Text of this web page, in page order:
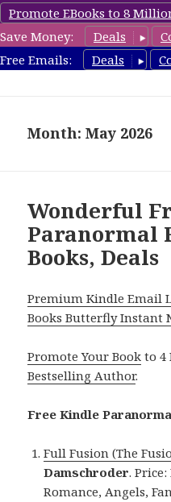
Promote EBooks to 8
Save Money:
Deals
Free Emails:
Deals
Month: May 2026
Wonderful
Paranormal
Books, Deals
Premium Kindle Email
Books Butterfly Instant
Promote Your Book to 4
Bestselling Author.
Free Kindle
Full Fusion (The
Damschroder.
Romance, Angels,